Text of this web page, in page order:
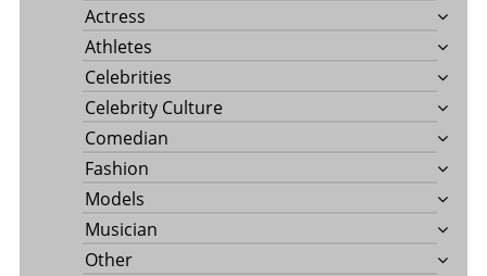
Actress
Athletes
Celebrities
Celebrity Culture
Comedian
Fashion
Models
Musician
Other